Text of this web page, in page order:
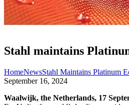
Stahl maintains
HomeNewsStahl Maintains Platinum
September 16, 2024
Waalwijk, the Netherlands, 17